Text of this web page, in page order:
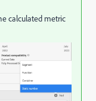
calculated metric